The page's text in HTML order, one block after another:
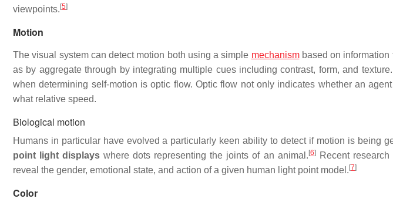
viewpoints. [5]
Motion
The visual system can detect motion both using a simple mechanismbased on information
as by aggregate through by integrating multiple cues including contrast, form, and
when determining self-motion is optic flow. Optic flow not only indicates whether an
what relative speed.
Biological motion
Humans in particular have evolved a particularly keen ability to detect if motion is being
point light displays where dots representing the joints of an animal. [6]Recent research
reveal the gender, emotional state, and action of a given human light point model. [7]
Color